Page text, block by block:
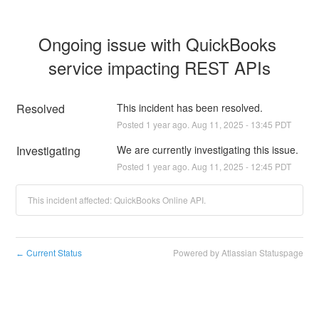
Ongoing issue with QuickBooks
service impacting REST APIs
Resolved This incident has been resolved.
Posted 1 year ago. Aug 11 2025 - 13:45 PDT
Investigating We are currently investigating this issue.
Posted 1 year ago. Aug 11 2025 - 12:45 PDT
This incident affected: QuickBooks Online API.
← Current Status Powered by Atlassian Statuspage